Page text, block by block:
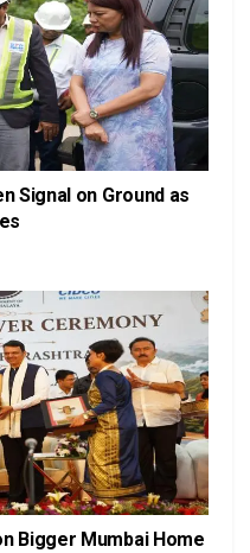
Signal on Ground as
Bigger Mumbai Home